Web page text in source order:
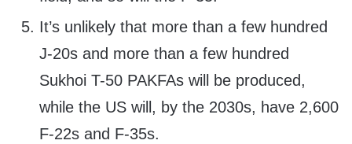
It’s unlikely that more than a few hundred
J-20s and more than a few hundred
Sukhoi T-50 PAKFAs will be produced,
while the US will, by the 2030s, have 2,600
F-22s and F-35s.